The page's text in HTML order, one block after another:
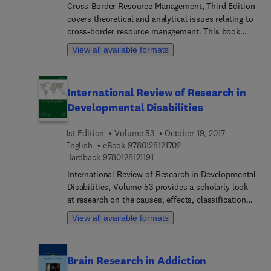
maritime supply chain vulnerable to cybersecurity
threats.
Cross-Border Resource Management, Third Edition
covers theoretical and analytical issues relating to
cross-border resource management. This book
holistically explores issues when two entities
share a border, such as sovereign countries,
regardless of impacts on the environment. This
new edition has been completely revised to reflect
America and Europe and discussions and issues
regarding air and space. Users will find a single
resource that explores the many facets of
managing and utilizing natural resources when
they extend across defined borders.
View all available formats
International Review of Research in
Developmental Disabilities
1st Edition Volume 53
October 19, 2017
English
eBook 97801281217029 7 8 0 1 2 8 1 2 1 7 0 2
Hardback 97801281211919 7 8 0 1 2 8 1 2 1 1 9 1
International Review of Research in Developmental
Disabilities, Volume 53 provides a scholarly look
at research on the causes, effects, classification
systems and syndromes of developmental
disabilities. Chapters in this new release include
children with autism spectrum disorders, Social
View all available formats
Brain Research in Addiction